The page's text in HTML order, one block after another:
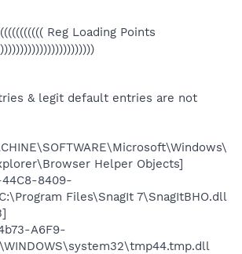
Reg Loading Points
& legit default entries are not
Helper Objects]
8409-
Files\SnagIt 7\SnagItBHO.dll
A6F9-